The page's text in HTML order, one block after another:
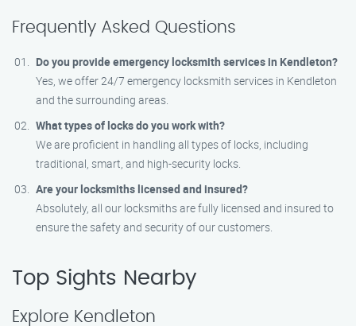
Frequently Asked Questions
Do you provide emergency locksmith services in Kendleton?
Yes, we offer 24/7 emergency locksmith services in Kendleton
and the surrounding areas.
What types of locks do you work with?
We are proficient in handling all types of locks, including
traditional, smart, and high-security locks.
Are your locksmiths licensed and insured?
Absolutely, all our locksmiths are fully licensed and insured to
ensure the safety and security of our customers.
Top Sights Nearby
Explore Kendleton